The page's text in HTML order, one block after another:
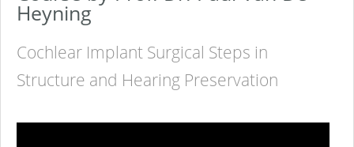
Heyning
Cochlear Implant Surgical Steps in
Structure and Hearing Preservation